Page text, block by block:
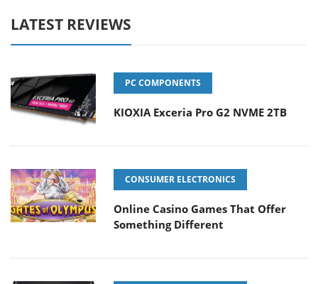
LATEST REVIEWS
PC COMPONENTS
KIOXIA Exceria Pro G2 NVME 2TB
CONSUMER ELECTRONICS
Online Casino Games That Offer
Something Different